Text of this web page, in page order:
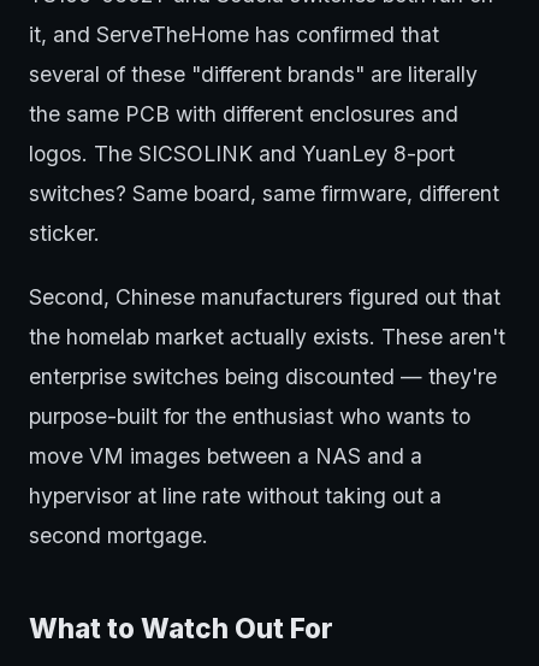
it, and ServeTheHome has confirmed that
several of these "different brands" are literally
the same PCB with different enclosures and
logos. The SICSOLINK and YuanLey 8-port
switches? Same board, same firmware, different
sticker.
Second, Chinese manufacturers figured out that
the homelab market actually exists. These aren't
enterprise switches being discounted — they're
purpose-built for the enthusiast who wants to
move VM images between a NAS and a
hypervisor at line rate without taking out a
second mortgage.
What to Watch Out For